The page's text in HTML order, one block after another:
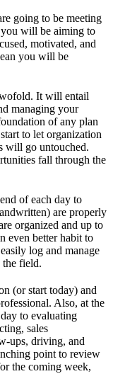
going to be meeting
will be aiming to
motivated, and
you will be
It will entail
managing your
of any plan
to let organization
will go untouched.
fall through the
of each day to
are properly
organized and up to
even better habit to
log and manage
the field.
(or start today) and
Also, at the
to evaluating
sales
ups, driving, and
point to review
the coming week,